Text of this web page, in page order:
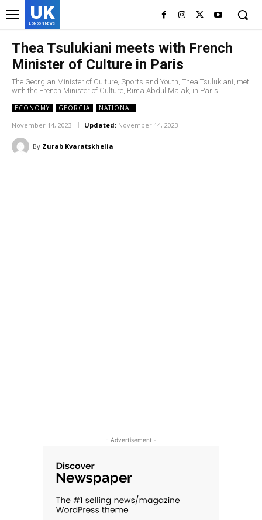
UK
LONDON NEWS
Thea Tsulukiani meets with French
Minister of Culture in Paris
The Georgian Minister of Culture, Sports and Youth, Thea Tsulukiani, met
with the French Minister of Culture, Rima Abdul Malak, in Paris.
ECONOMY GEORGIA NATIONAL
November 14, 2023 Updated: November 14, 2023
By Zurab Kvaratskhelia
- Advertisement -